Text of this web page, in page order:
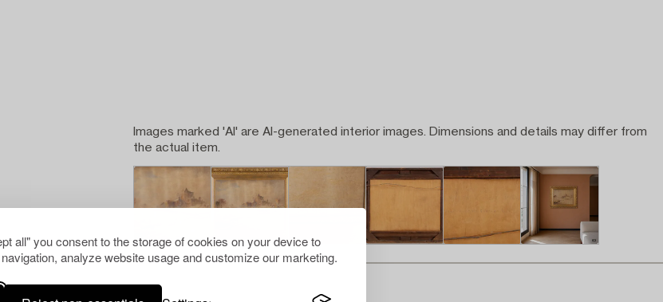
all" you consent to the storage of cookies on your device to
analyze website usage and customize our marketing.
Images marked 'AI' are AI-generated interior images. Dimensions and details may differ from
the actual item.